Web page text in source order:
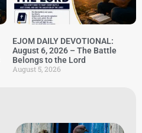
EJOM DAILY DEVOTIONAL:
August 6, 2026 – The Battle
Belongs to the Lord
August 5, 2026